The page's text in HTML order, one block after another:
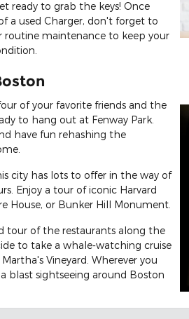
ready to grab the keys! Once
a used Charger, don't forget to
routine maintenance to keep your
of your favorite friends and the
to hang out at Fenway Park.
have fun rehashing the
city has lots to offer in the way of
Enjoy a tour of iconic Harvard
House, or Bunker Hill Monument.
tour of the restaurants along the
to take a whale-watching cruise
Vineyard. Wherever you
blast sightseeing around Boston